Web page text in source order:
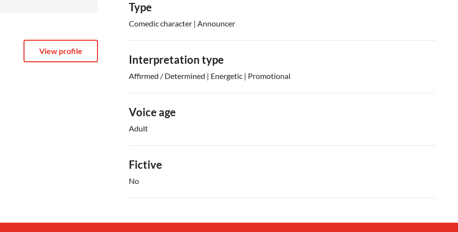
View profile
Type
Comedic character | Announcer
Interpretation type
Affirmed / Determined | Energetic | Promotional
Voice age
Adult
Fictive
No